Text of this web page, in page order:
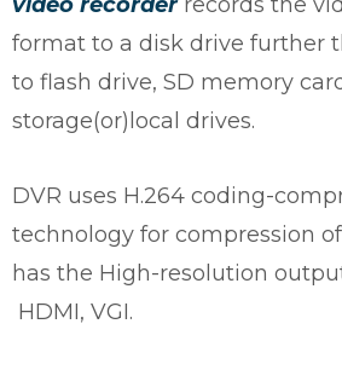
format to a disk drive further
to flash drive, SD memory
storage(or)local drives.
DVR uses H.264 coding-
technology for compression
has the High-resolution
HDMI, VGI.